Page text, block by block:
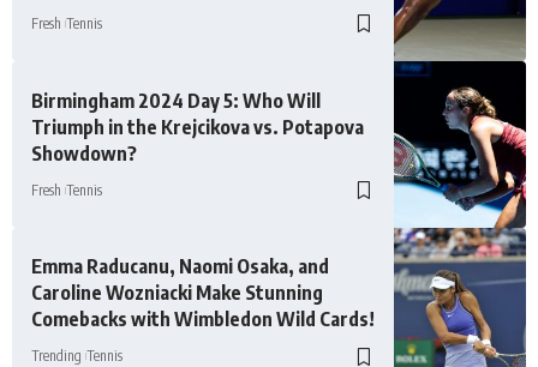
Fresh Tennis
Birmingham 2024 Day 5: Who Will
Triumph in the Krejcikova vs. Potapova
Showdown?
Fresh Tennis
Emma Raducanu, Naomi Osaka, and
Caroline Wozniacki Make Stunning
Comebacks with Wimbledon Wild Cards!
Trending Tennis